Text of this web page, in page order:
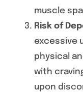
muscle
Risk of
excessive
physical
with
upon